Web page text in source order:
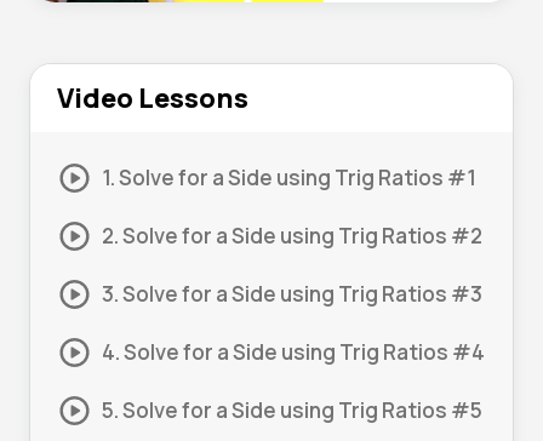
Video Lessons
1. Solve for a Side using Trig Ratios #1
2. Solve for a Side using Trig Ratios #2
3. Solve for a Side using Trig Ratios #3
4. Solve for a Side using Trig Ratios #4
5. Solve for a Side using Trig Ratios #5